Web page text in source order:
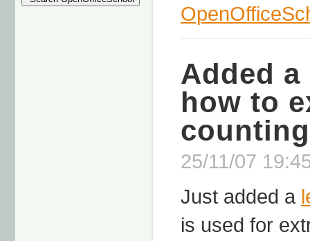
Added a
how to
25/11/07
Just added a
is used for